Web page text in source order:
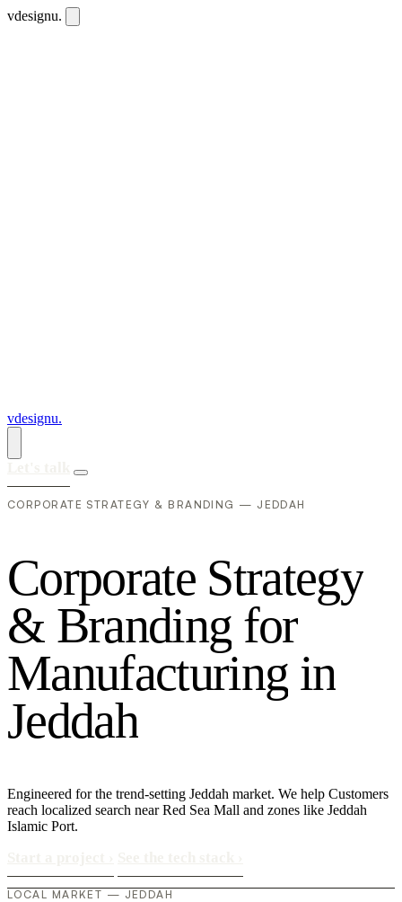
vdesignu.
vdesignu.
CORPORATE STRATEGY & BRANDING — JEDDAH
Corporate Strategy
& Branding for
Manufacturing in
Jeddah
Engineered for the trend-setting Jeddah market. We help Customers
reach localized search near Red Sea Mall and zones like Jeddah
Islamic Port.
LOCAL MARKET — JEDDAH